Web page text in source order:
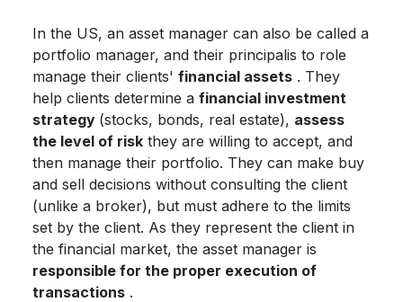
In the US, an asset manager can also be called a
portfolio manager, and their principalis to role
manage their clients' financial assets . They
help clients determine a financial investment
strategy (stocks, bonds, real estate), assess
the level of risk they are willing to accept, and
then manage their portfolio. They can make buy
and sell decisions without consulting the client
(unlike a broker), but must adhere to the limits
set by the client. As they represent the client in
the financial market, the asset manager is
responsible for the proper execution of
transactions .